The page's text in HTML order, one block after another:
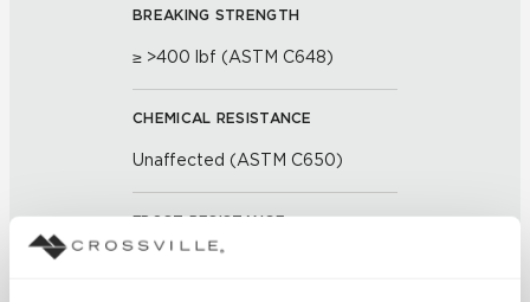
BREAKING STRENGTH
≥ >400 lbf (ASTM C648)
CHEMICAL RESISTANCE
Unaffected (ASTM C650)
FROST RESISTANCE